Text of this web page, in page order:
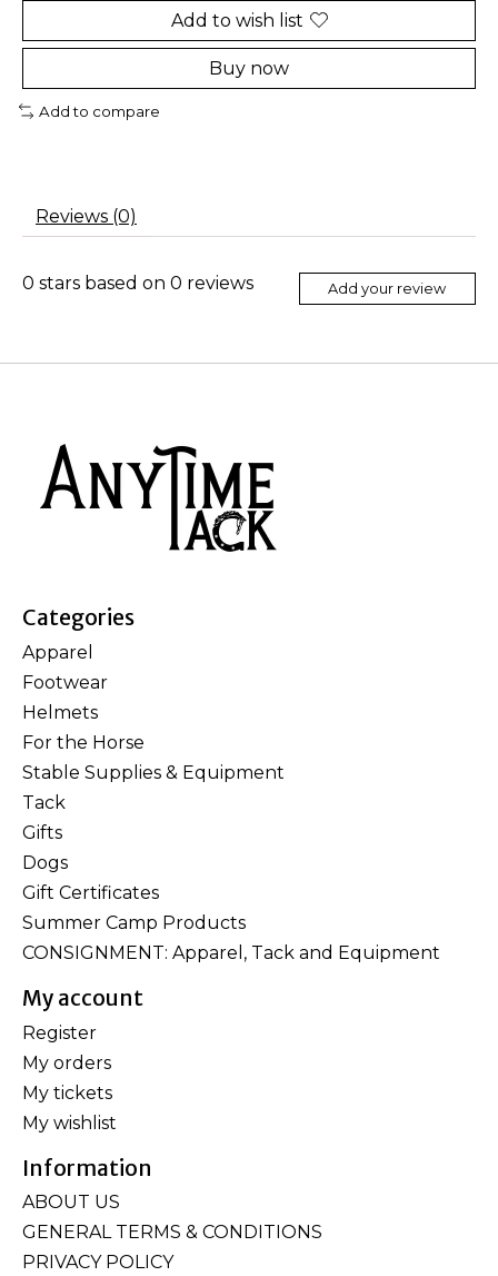
Add to wish list
Buy now
Add to compare
Reviews (0)
0 stars based on 0 reviews Add your review
Categories
Apparel
Footwear
Helmets
For the Horse
Stable Supplies & Equipment
Tack
Gifts
Dogs
Gift Certificates
Summer Camp Products
CONSIGNMENT: Apparel, Tack and Equipment
My account
Register
My orders
My tickets
My wishlist
Information
ABOUT US
GENERAL TERMS & CONDITIONS
PRIVACY POLICY